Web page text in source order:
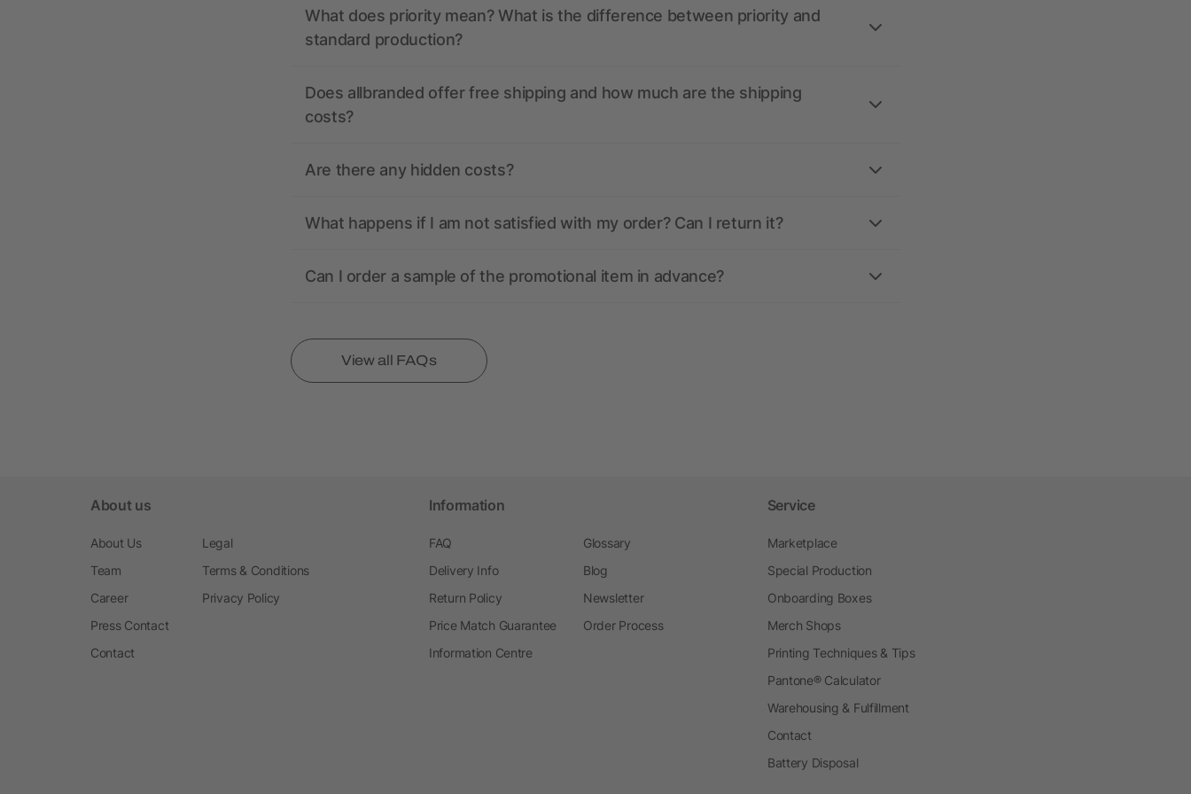
What does priority mean? What is the difference between priority and
standard production?
Does allbranded offer free shipping and how much are the shipping
costs?
Are there any hidden costs?
What happens if I am not satisfied with my order? Can I return it?
Can I order a sample of the promotional item in advance?
View all FAQs
About us
About Us
Team
Career
Press Contact
Contact
Legal
Terms & Conditions
Privacy Policy
Information
FAQ
Delivery Info
Return Policy
Price Match Guarantee
Information Centre
Glossary
Blog
Newsletter
Order Process
Service
Marketplace
Special Production
Onboarding Boxes
Merch Shops
Printing Techniques & Tips
Pantone® Calculator
Warehousing & Fulfillment
Contact
Battery Disposal